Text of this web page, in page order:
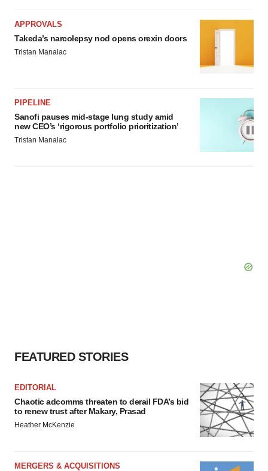
APPROVALS
Takeda’s narcolepsy nod opens orexin doors
Tristan Manalac
PIPELINE
Sanofi pauses mid-stage lung study amid
new CEO’s ‘rigorous portfolio prioritization’
Tristan Manalac
FEATURED STORIES
EDITORIAL
Chaotic adcomms threaten to derail FDA’s bid
to renew trust after Makary, Prasad
Heather McKenzie
MERGERS & ACQUISITIONS